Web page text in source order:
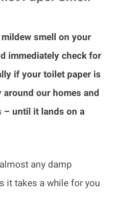
smell on your
immediately check for
if your toilet paper is
our homes and
– until it lands on a
any damp
it takes a while for you